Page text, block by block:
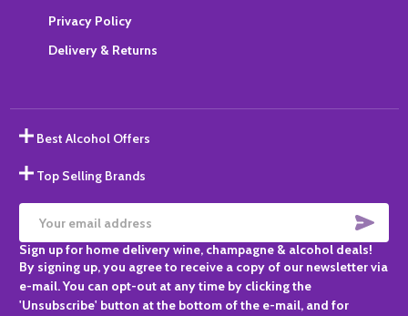
Privacy Policy
Delivery & Returns
Best Alcohol Offers
Top Selling Brands
Email
Address
Sign up for home delivery wine, champagne & alcohol deals!
By signing up, you agree to receive a copy of our newsletter via
e-mail. You can opt-out at any time by clicking the
'Unsubscribe' button at the bottom of the e-mail, and for